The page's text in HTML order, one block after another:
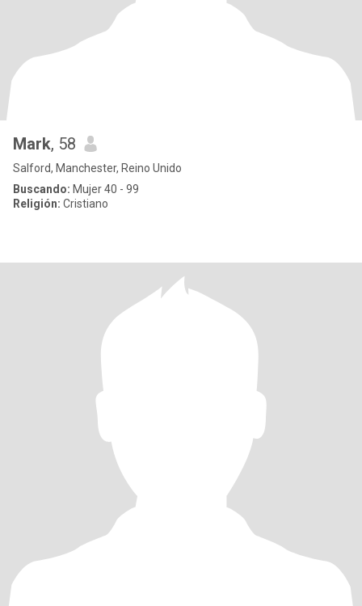
Mark, 58
Salford, Manchester, Reino Unido
Buscando: Mujer 40 - 99
Religión: Cristiano